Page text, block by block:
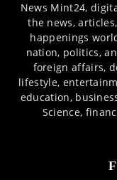
News Mint24,
the news,
happenings
nation, politics,
foreign affairs,
lifestyle,
education,
Science,